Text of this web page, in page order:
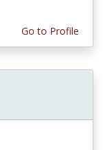
Go to Profile